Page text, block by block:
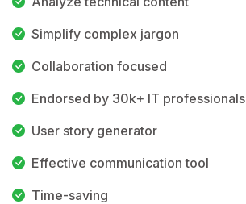
Simplify complex jargon
Collaboration focused
Endorsed by 30k+ IT professionals
User story generator
Effective communication tool
Time-saving